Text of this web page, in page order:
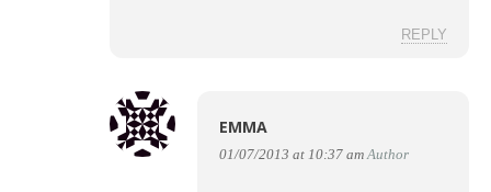
REPLY
EMMA
01/07/2013 at 10:37 am Author